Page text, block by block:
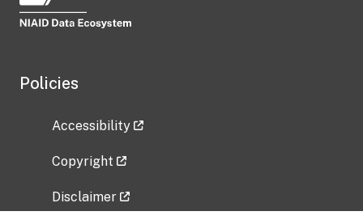
Policies
Accessibility
Copyright
Disclaimer